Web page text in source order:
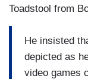
Toadstool from
He insisted
depicted as
video games